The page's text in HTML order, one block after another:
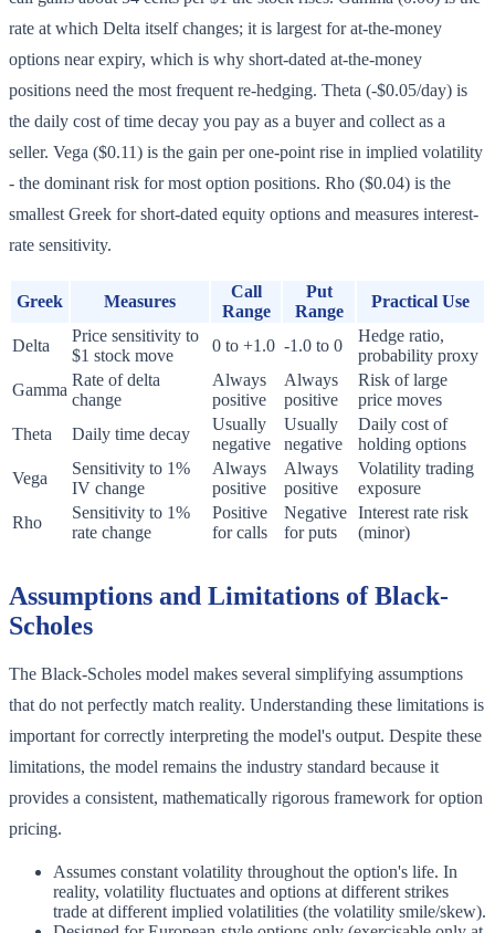
rate at which Delta itself changes; it is largest for at-the-money
options near expiry, which is why short-dated at-the-money
positions need the most frequent re-hedging. Theta (-$0.05/day) is
the daily cost of time decay you pay as a buyer and collect as a
seller. Vega ($0.11) is the gain per one-point rise in implied volatility
- the dominant risk for most option positions. Rho ($0.04) is the
smallest Greek for short-dated equity options and measures interest-
rate sensitivity.
Greek Measures
Call
Range
Put
Range
Practical Use
Delta
Price sensitivity to
$1 stock move
0 to +1.0 -1.0 to 0
Hedge ratio,
probability proxy
Gamma
Rate of delta
change
Always
positive
Always
positive
Risk of large
price moves
Theta
Daily time decay
Usually
negative
Usually
negative
Daily cost of
holding options
Vega
Sensitivity to 1%
IV change
Always
positive
Always
positive
Volatility trading
exposure
Rho
Sensitivity to 1%
rate change
Positive
for calls
Negative
for puts
Interest rate risk
(minor)
Assumptions and Limitations of Black-
Scholes
The Black-Scholes model makes several simplifying assumptions
that do not perfectly match reality. Understanding these limitations is
important for correctly interpreting the model's output. Despite these
limitations, the model remains the industry standard because it
provides a consistent, mathematically rigorous framework for option
pricing.
Assumes constant volatility throughout the option's life. In
reality, volatility fluctuates and options at different strikes
trade at different implied volatilities (the volatility smile/skew).